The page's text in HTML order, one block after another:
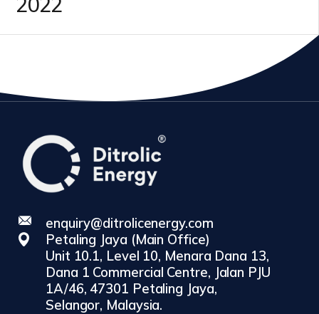
Petaling Jaya (Main Office)
Unit 10.1, Level 10, Menara Dana 13,
Dana 1 Commercial Centre, Jalan PJU
1A/46, 47301 Petaling Jaya,
Selangor, Malaysia.
enquiry@ditrolicenergy.com